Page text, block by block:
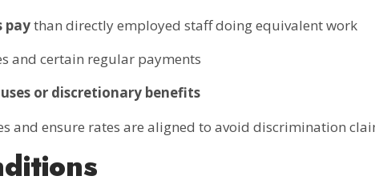
paythan directly employed staff doing equivalent work
and certain regular payments
or discretionary benefits
and ensure rates are aligned to avoid discrimination